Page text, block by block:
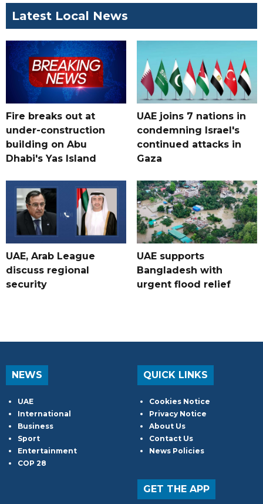
Latest Local News
Fire breaks out at
under-construction
building on Abu
Dhabi's Yas Island
UAE joins 7 nations in
condemning Israel's
continued attacks in
Gaza
UAE, Arab League
discuss regional
security
UAE supports
Bangladesh with
urgent flood relief
NEWS
UAE
International
Business
Sport
Entertainment
COP 28
QUICK LINKS
Cookies Notice
Privacy Notice
About Us
Contact Us
News Policies
GET THE APP